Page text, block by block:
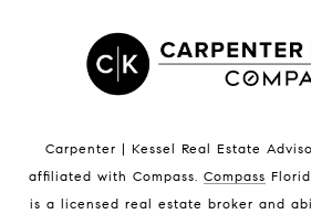
Satellite Beach Condos for Sale
Indian Harbour Beach Homes for
Melbourne Beach Homes for Sale
Melbourne Beach Luxury Homes
Carpenter | Kessel Real Estate
affiliated with Compass. Compass
is a licensed real estate broker and